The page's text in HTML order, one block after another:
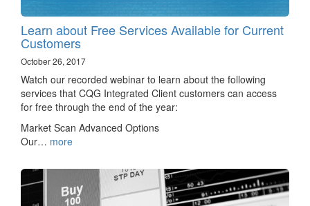
Learn about Free Services Available for Current
Customers
October 26, 2017
Watch our recorded webinar to learn about the following
services that CQG Integrated Client customers can access
for free through the end of the year:
Market Scan Advanced Options
Our… more